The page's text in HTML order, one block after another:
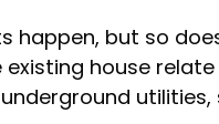
happen, but so
house